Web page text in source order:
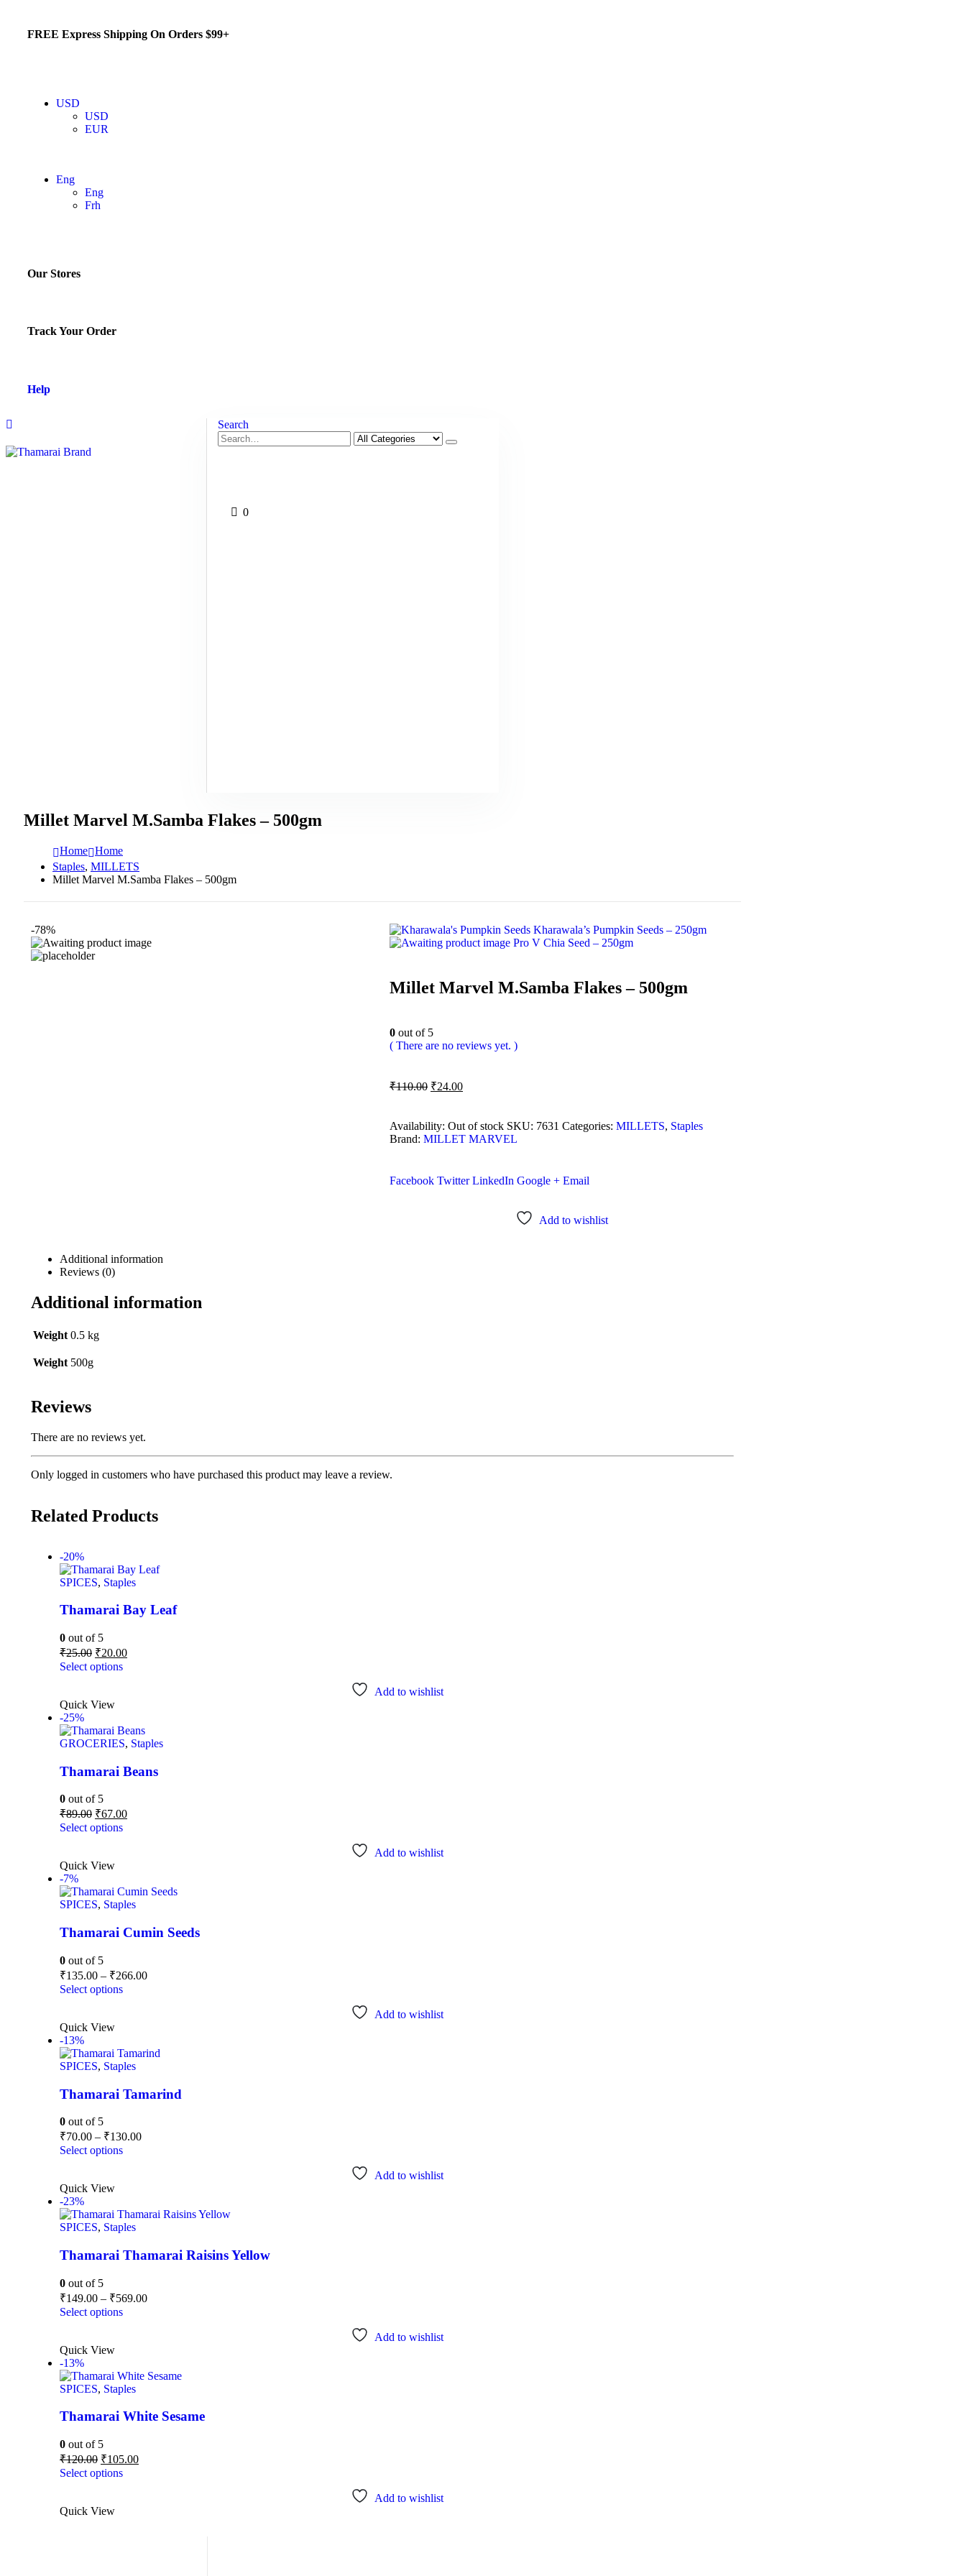
FREE Express Shipping On Orders $99+
USD
USD
EUR
Eng
Eng
Frh
Our Stores
Track Your Order
Help
Search
0
Millet Marvel M.Samba Flakes – 500gm
Home Home
Staples, MILLETS
Millet Marvel M.Samba Flakes – 500gm
-78%
Kharawala’s Pumpkin Seeds – 250gm
Pro V Chia Seed – 250gm
Millet Marvel M.Samba Flakes – 500gm
0 out of 5
( There are no reviews yet. )
₹110.00 ₹24.00
Availability: Out of stock SKU: 7631 Categories: MILLETS, Staples
Brand: MILLET MARVEL
Facebook Twitter LinkedIn Google + Email
Add to wishlist
Additional information
Reviews (0)
Additional information
Weight 0.5 kg
Weight 500g
Reviews
There are no reviews yet.
Only logged in customers who have purchased this product may leave a review.
Related Products
-20%
SPICES, Staples
Thamarai Bay Leaf
0 out of 5
₹25.00 ₹20.00
Select options
Add to wishlist
Quick View
-25%
GROCERIES, Staples
Thamarai Beans
0 out of 5
₹89.00 ₹67.00
Select options
Add to wishlist
Quick View
-7%
SPICES, Staples
Thamarai Cumin Seeds
0 out of 5
₹135.00 – ₹266.00
Select options
Add to wishlist
Quick View
-13%
SPICES, Staples
Thamarai Tamarind
0 out of 5
₹70.00 – ₹130.00
Select options
Add to wishlist
Quick View
-23%
SPICES, Staples
Thamarai Thamarai Raisins Yellow
0 out of 5
₹149.00 – ₹569.00
Select options
Add to wishlist
Quick View
-13%
SPICES, Staples
Thamarai White Sesame
0 out of 5
₹120.00 ₹105.00
Select options
Add to wishlist
Quick View